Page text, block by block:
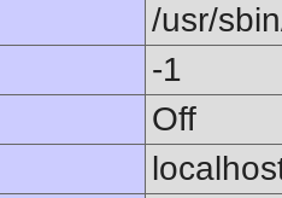
/usr/
-1
Off